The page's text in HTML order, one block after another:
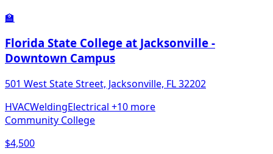
🏫
Florida State College at Jacksonville -
Downtown Campus
501 West State Street, Jacksonville, FL 32202
HVACWeldingElectrical +10 more
Community College
$4,500